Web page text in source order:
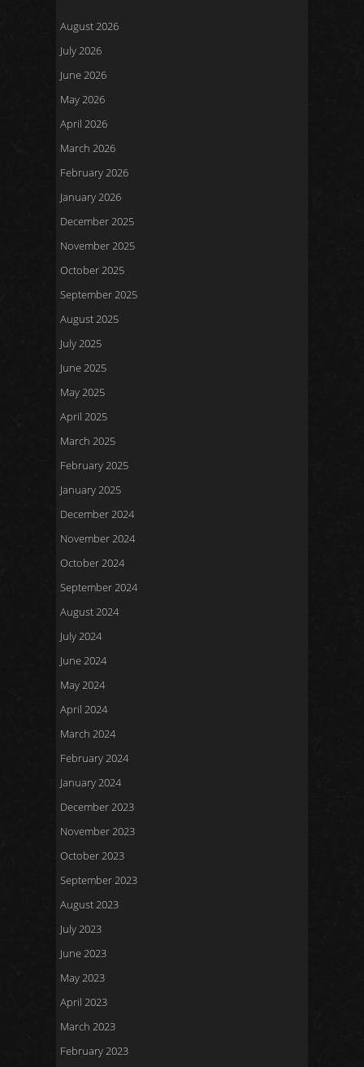
August 2026
July 2026
June 2026
May 2026
April 2026
March 2026
February 2026
January 2026
December 2025
November 2025
October 2025
September 2025
August 2025
July 2025
June 2025
May 2025
April 2025
March 2025
February 2025
January 2025
December 2024
November 2024
October 2024
September 2024
August 2024
July 2024
June 2024
May 2024
April 2024
March 2024
February 2024
January 2024
December 2023
November 2023
October 2023
September 2023
August 2023
July 2023
June 2023
May 2023
April 2023
March 2023
February 2023